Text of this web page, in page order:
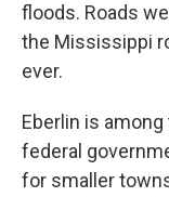
floods. Roads
the Mississippi
ever.
Eberlin is
federal
for smaller